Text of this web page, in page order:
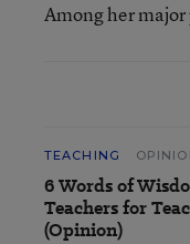
Among her
TEACHING
6 Words of
Teachers for
(Opinion)